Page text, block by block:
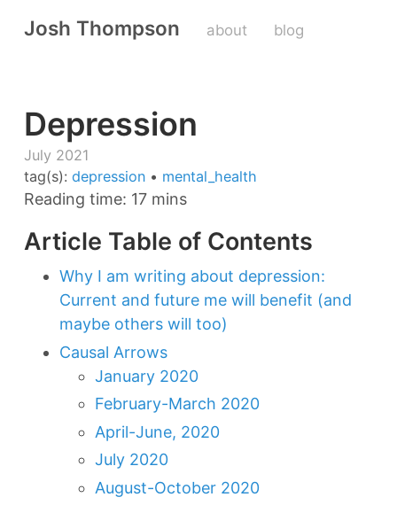
Josh Thompson about blog
Depression
July 2021
tag(s): depression • mental_health
Reading time: 17 mins
Article Table of Contents
Why I am writing about depression:
Current and future me will benefit (and
maybe others will too)
Causal Arrows
January 2020
February-March 2020
April-June, 2020
July 2020
August-October 2020